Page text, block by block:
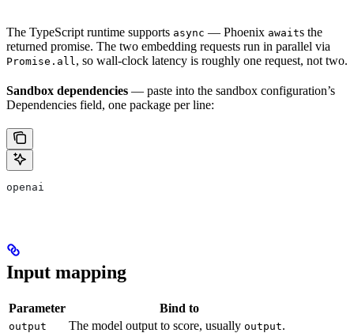
The TypeScript runtime supports async — Phoenix awaits the
returned promise. The two embedding requests run in parallel via
Promise.all , so wall-clock latency is roughly one request, not two.
Sandbox dependencies — paste into the sandbox configuration’s
Dependencies field, one package per line:
openai
Input mapping
Parameter Bind to
output The model output to score, usually output.